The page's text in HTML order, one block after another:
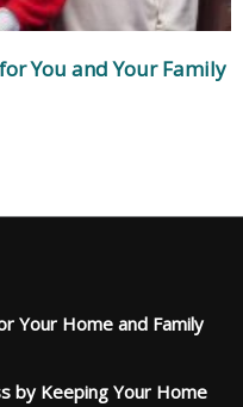
You and Your Family
Your Home and Family
by Keeping Your Home